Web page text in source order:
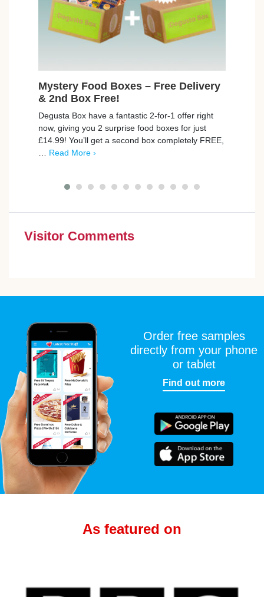
Mystery Food Boxes – Free Delivery
& 2nd Box Free!
Degusta Box have a fantastic 2-for-1 offer right
now, giving you 2 surprise food boxes for just
£14.99! You’ll get a second box completely FREE,
Read More ›
Visitor Comments
Order free samples
directly from your phone
or tablet
Find out more
As featured on